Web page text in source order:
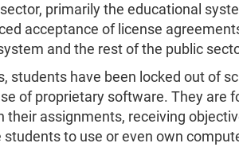
primarily the educational
acceptance of license
and the rest of the public
students have been locked out of
of proprietary software. They are
their assignments, receiving
students to use or even own